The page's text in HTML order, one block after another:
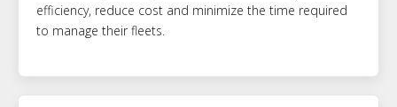
efficiency, reduce cost and minimize the time required
to manage their fleets.